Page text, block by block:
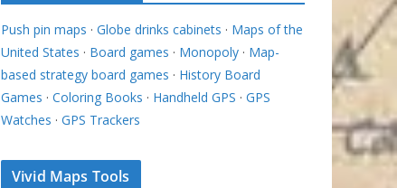
Push pin maps · Globe drinks cabinets · Maps of the
United States · Board games · Monopoly · Map-
based strategy board games · History Board
Games · Coloring Books · Handheld GPS · GPS
Watches · GPS Trackers
Vivid Maps Tools